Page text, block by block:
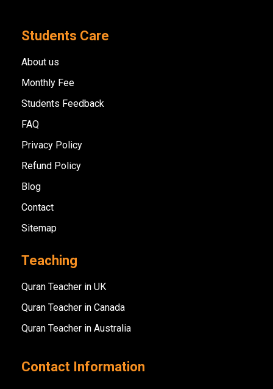
Students Care
About us
Monthly Fee
Students Feedback
FAQ
Privacy Policy
Refund Policy
Blog
Contact
Sitemap
Teaching
Quran Teacher in UK
Quran Teacher in Canada
Quran Teacher in Australia
Contact Information